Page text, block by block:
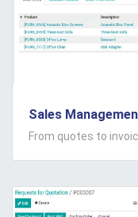
Sales
From quotes to